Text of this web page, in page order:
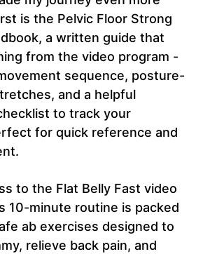
is the Pelvic Floor Strong
a written guide that
from the video program -
sequence, posture-
and a helpful
to track your
for quick reference and
to the Flat Belly Fast video
10-minute routine is packed
ab exercises designed to
relieve back pain, and